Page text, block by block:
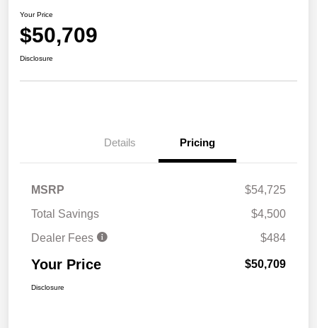
Your Price
$50,709
Disclosure
Details Pricing
MSRP
$54,725
Total Savings
$4,500
Dealer Fees
$484
Your Price $50,709
Disclosure